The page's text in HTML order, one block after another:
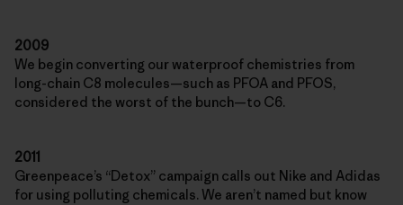
2009
We begin converting our waterproof chemistries from
long-chain C8 molecules—such as PFOA and PFOS,
considered the worst of the bunch—to C6.
2011
Greenpeace’s “Detox” campaign calls out Nike and Adidas
for using polluting chemicals. We aren’t named but know